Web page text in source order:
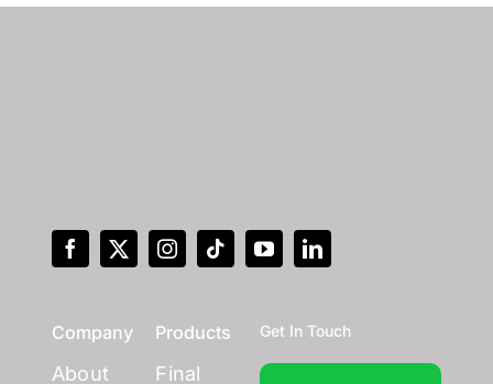
Company
About
Products
Final
Get In Touch